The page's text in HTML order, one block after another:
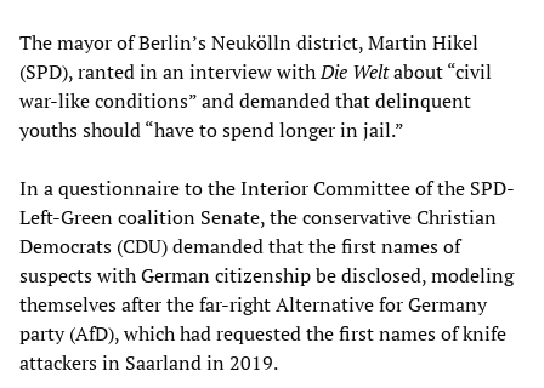
The mayor of Berlin’s Neukölln district, Martin Hikel
(SPD), ranted in an interview withDie Weltabout “civil
war-like conditions” and demanded that delinquent
youths should “have to spend longer in jail.”
In a questionnaire to the Interior Committee of the SPD-
Left-Green coalition Senate, the conservative Christian
Democrats (CDU) demanded that the first names of
suspects with German citizenship be disclosed, modeling
themselves after the far-right Alternative for Germany
party (AfD), which had requested the first names of knife
attackers in Saarland in 2019.